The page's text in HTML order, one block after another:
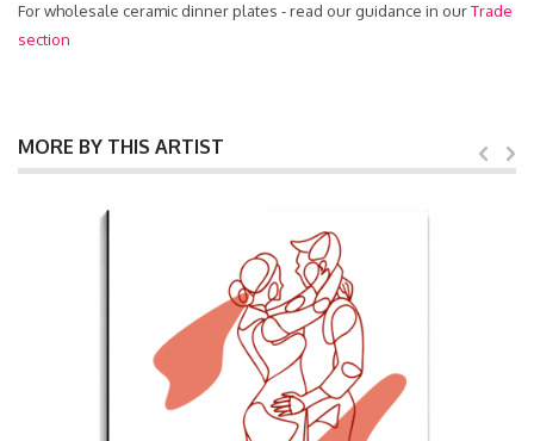
For wholesale ceramic dinner plates - read our guidance in ourTrade
section
MORE BY THIS ARTIST